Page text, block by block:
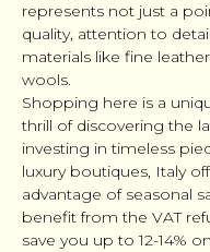
represents not just a
quality, attention to
materials like fine
wools.
Shopping here is a
thrill of discovering the
investing in timeless
luxury boutiques, Italy
advantage of seasonal
benefit from the VAT
save you up to 12-14%